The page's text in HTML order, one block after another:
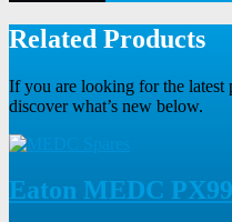
Related Products
If you are looking for the latest
discover what’s new below.
Eaton MEDC